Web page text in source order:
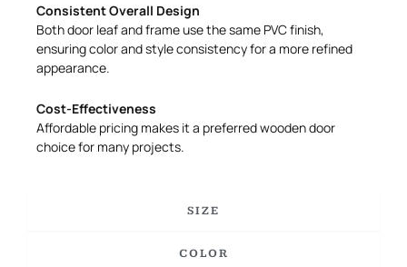
SIZE
COLOR
Consistent Overall Design
Both door leaf and frame use the same PVC finish,
ensuring color and style consistency for a more refined
appearance.
Cost-Effectiveness
Affordable pricing makes it a preferred wooden door
choice for many projects.